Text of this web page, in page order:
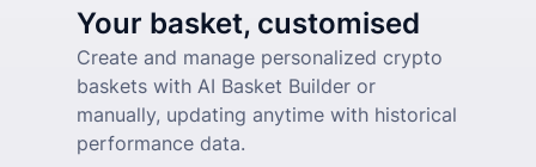
Your basket, customised
Create and manage personalized crypto
baskets with AI Basket Builder or
manually, updating anytime with historical
performance data.